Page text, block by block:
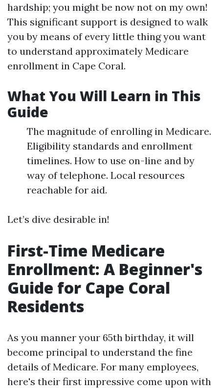
hardship; you might be now not on my own!
This significant support is designed to walk
you by means of every little thing you want
to understand approximately Medicare
enrollment in Cape Coral.
What You Will Learn in This
Guide
The magnitude of enrolling in Medicare.
Eligibility standards and enrollment
timelines. How to use on-line and by
way of telephone. Local resources
reachable for aid.
Let’s dive desirable in!
First-Time Medicare
Enrollment: A Beginner's
Guide for Cape Coral
Residents
As you manner your 65th birthday, it will
become principal to understand the fine
details of Medicare. For many employees,
here's their first impressive come upon with